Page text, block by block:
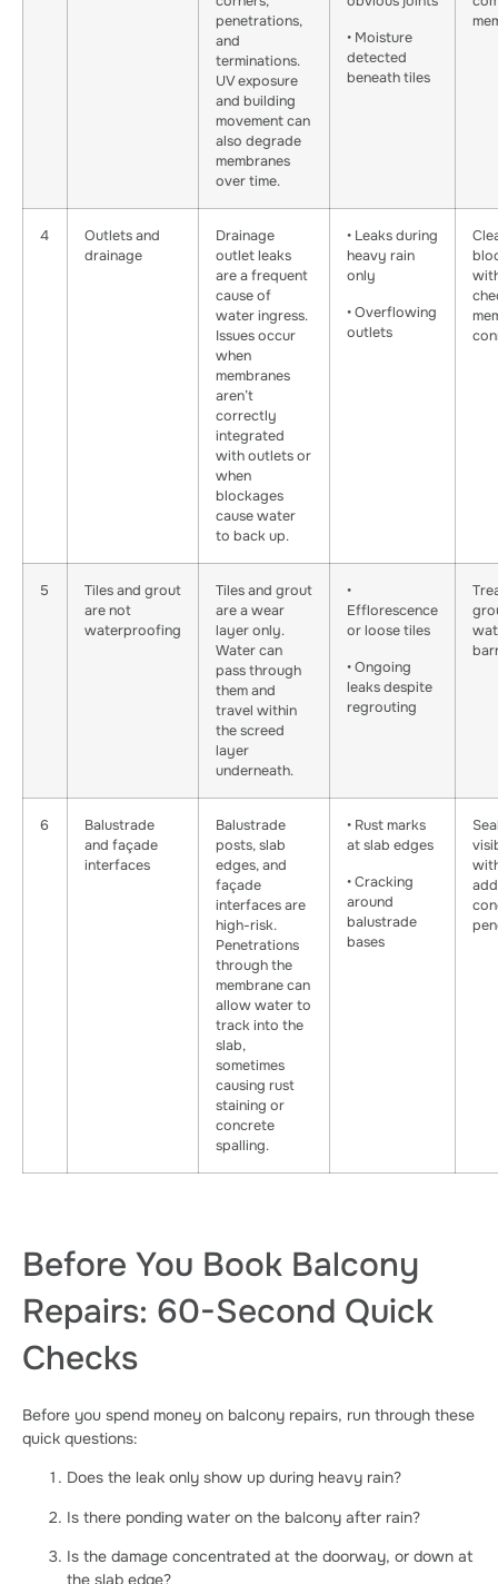
penetrations,
and
terminations.
UV exposure
and building
movement can
also degrade
membranes
over time.
• Moisture
detected
beneath tiles
4
Outlets and
drainage
Drainage
outlet leaks
are a frequent
cause of
water ingress.
Issues occur
when
membranes
aren’t
correctly
integrated
with outlets or
when
blockages
cause water
to back up.
• Leaks during
heavy rain
only
• Overflowing
outlets
5
Tiles and grout
are not
waterproofing
Tiles and grout
are a wear
layer only.
Water can
pass through
them and
travel within
the screed
layer
underneath.
•
Efflorescence
or loose tiles
• Ongoing
leaks despite
regrouting
6
Balustrade
and façade
interfaces
Balustrade
posts, slab
edges, and
façade
interfaces are
high-risk.
Penetrations
through the
membrane can
allow water to
track into the
slab,
sometimes
causing rust
staining or
concrete
spalling.
• Rust marks
at slab edges
• Cracking
around
balustrade
bases
Before You Book Balcony
Repairs: 60-Second Quick
Checks
Before you spend money on balcony repairs, run through these
quick questions:
Does the leak only show up during heavy rain?
Is there ponding water on the balcony after rain?
Is the damage concentrated at the doorway, or down at
the slab edge?